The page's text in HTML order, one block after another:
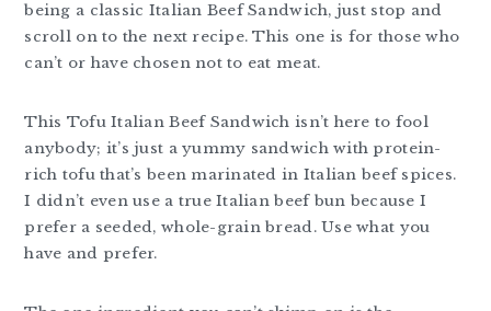
being a classic Italian Beef Sandwich, just stop and
scroll on to the next recipe. This one is for those who
can’t or have chosen not to eat meat.
This Tofu Italian Beef Sandwich isn’t here to fool
anybody; it’s just a yummy sandwich with protein-
rich tofu that’s been marinated in Italian beef spices.
I didn’t even use a true Italian beef bun because I
prefer a seeded, whole-grain bread. Use what you
have and prefer.